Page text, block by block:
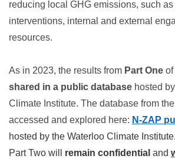
reducing local GHG emissions, such
interventions, internal and external
resources.
As in 2023, the results from Part One of
shared in a public database hosted
Climate Institute. The database from
accessed and explored here: N-ZAP
hosted by the Waterloo Climate
Part Two will remain confidential and